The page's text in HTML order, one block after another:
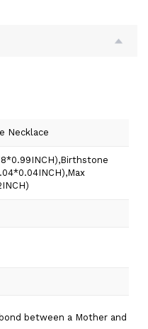
Necklace
between a Mother and